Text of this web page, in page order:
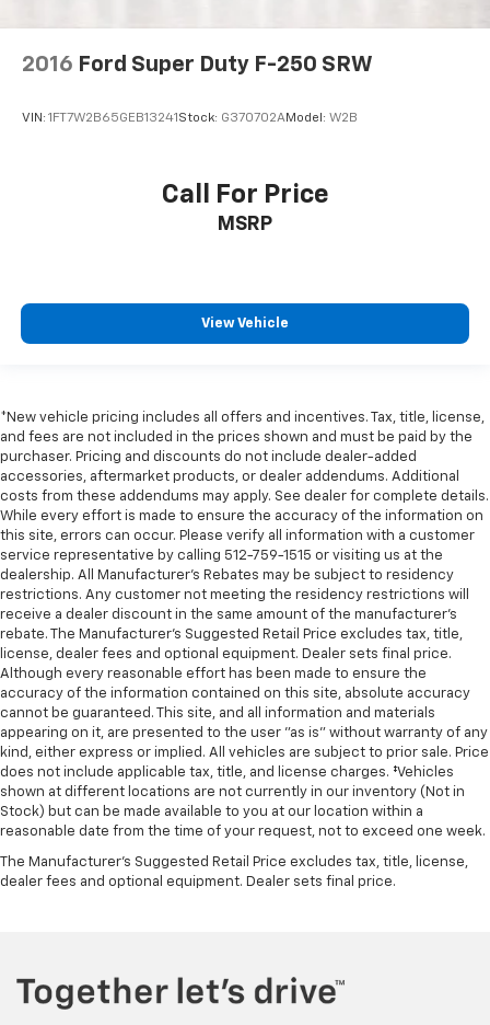
Tachometer
Wi-Fi Hotspot Capable
4-Way Manual Passenger Seat Adjuster
Heated front seats
Split folding rear seat
Front Center Armrest w/Storage
Passenger door bin
Front Frame-Mounted Black Recovery Hooks
Hitch Guidance
Alloy wheels
Wheels: 20" x 9" High Gloss Black Painted
Aluminum
Deep-Tinted Glass
Variably intermittent wipers
CLEAN CARFAX
ONE OWNER
2016 Ford Super Duty F-250 SRW
VIN: 1FT7W2B65GEB13241 Stock: G370702AModel: W2B
Call For Price
MSRP
View Vehicle
*New vehicle pricing includes all offers and incentives. Tax, title, license,
and fees are not included in the prices shown and must be paid by the
purchaser. Pricing and discounts do not include dealer-added
accessories, aftermarket products, or dealer addendums. Additional
costs from these addendums may apply. See dealer for complete details.
While every effort is made to ensure the accuracy of the information on
this site, errors can occur. Please verify all information with a customer
service representative by calling 512-759-1515 or visiting us at the
dealership. All Manufacturer's Rebates may be subject to residency
restrictions. Any customer not meeting the residency restrictions will
receive a dealer discount in the same amount of the manufacturer's
rebate. The Manufacturer’s Suggested Retail Price excludes tax, title,
license, dealer fees and optional equipment. Dealer sets final price.
Although every reasonable effort has been made to ensure the
accuracy of the information contained on this site, absolute accuracy
cannot be guaranteed. This site, and all information and materials
appearing on it, are presented to the user "as is" without warranty of any
kind, either express or implied. All vehicles are subject to prior sale. Price
does not include applicable tax, title, and license charges. ‡Vehicles
shown at different locations are not currently in our inventory (Not in
Stock) but can be made available to you at our location within a
reasonable date from the time of your request, not to exceed one week.
The Manufacturer's Suggested Retail Price excludes tax, title, license,
dealer fees and optional equipment. Dealer sets final price.